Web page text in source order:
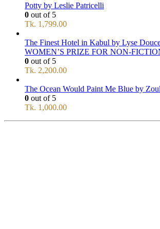
Potty by Leslie Patricelli
0 out of 5
Tk. 1,799.00
The Finest Hotel in Kabul by Lyse
WOMEN’S PRIZE FOR NON-
0 out of 5
Tk. 2,200.00
The Ocean Would Paint Me Blue by
0 out of 5
Tk. 1,000.00